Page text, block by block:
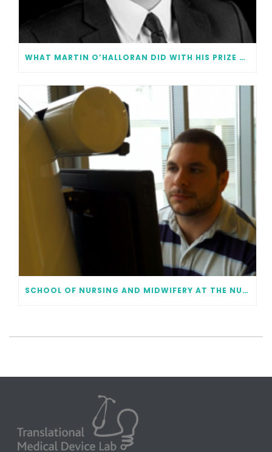
WHAT MARTIN O’HALLORAN DID WITH HIS PRIZE MONEY
SCHOOL OF NURSING AND MIDWIFERY AT THE NUI GALWAY